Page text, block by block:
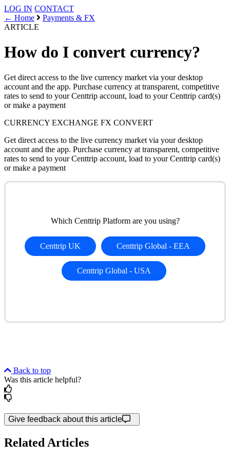
LOG IN CONTACT
← Home
Payments & FX
ARTICLE
How do I convert currency?
Get direct access to the live currency market via your desktop
account and the app. Purchase currency at transparent, competitive
rates to send to your Centtrip account, load to your Centtrip card(s)
or make a payment
CURRENCY EXCHANGE FX CONVERT
Get direct access to the live currency market via your desktop
account and the app. Purchase currency at transparent, competitive
rates to send to your Centtrip account, load to your Centtrip card(s)
or make a payment
Which Centtrip Platform are you using?
Centtrip UK Centtrip Global - EEA
Centtrip Global - USA
Back to top
Was this article helpful?
Give feedback about this article
Related Articles